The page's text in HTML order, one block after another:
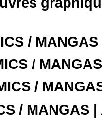
/
/
/
/ MANGAS |